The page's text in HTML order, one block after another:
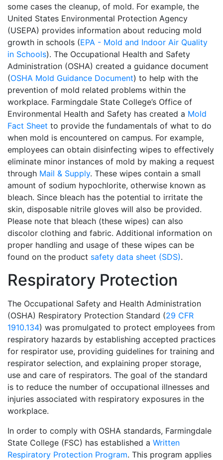
some cases the cleanup, of mold. For example, the
United States Environmental Protection Agency
(USEPA) provides information about reducing mold
growth in schools (EPA - Mold and Indoor Air Quality
in Schools). The Occupational Health and Safety
Administration (OSHA) created a guidance document
(OSHA Mold Guidance Document) to help with the
prevention of mold related problems within the
workplace. Farmingdale State College’s Office of
Environmental Health and Safety has created a Mold
Fact Sheet to provide the fundamentals of what to do
when mold is encountered on campus. For example,
employees can obtain disinfecting wipes to effectively
eliminate minor instances of mold by making a request
through Mail & Supply. These wipes contain a small
amount of sodium hypochlorite, otherwise known as
bleach. Since bleach has the potential to irritate the
skin, disposable nitrile gloves will also be provided.
Please note that bleach (these wipes) can also
discolor clothing and fabric. Additional information on
proper handling and usage of these wipes can be
found on the product safety data sheet (SDS).
Respiratory Protection
The Occupational Safety and Health Administration
(OSHA) Respiratory Protection Standard (29 CFR
1910.134) was promulgated to protect employees from
respiratory hazards by establishing accepted practices
for respirator use, providing guidelines for training and
respirator selection, and explaining proper storage,
use and care of respirators. The goal of the standard
is to reduce the number of occupational illnesses and
injuries associated with respiratory exposures in the
workplace.
In order to comply with OSHA standards, Farmingdale
State College (FSC) has established a Written
Respiratory Protection Program. This program applies